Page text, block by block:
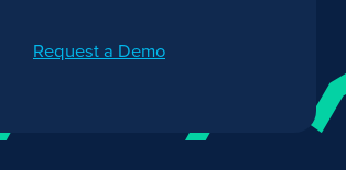
Request a Demo